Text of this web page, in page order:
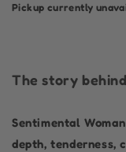
Pickup currently
The story
Sentimental
depth, tenderness,